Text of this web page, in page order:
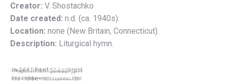
Creator: V. Shostachko
Date created: n.d. (ca. 1940s).
Location: none (New Britain, Connecticut).
Description: Liturgical hymn.